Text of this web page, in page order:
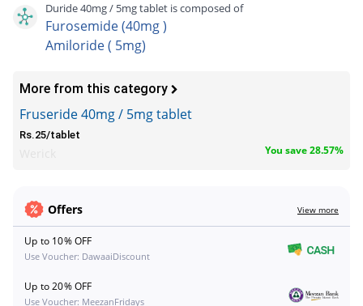
Duride 40mg / 5mg tablet is composed of
Furosemide (40mg )
Amiloride ( 5mg)
More from this category
Fruseride 40mg / 5mg tablet
Rs.25/tablet
You save 28.57%
Offers View more
Up to 10% OFF
Use Voucher: DawaaiDiscount
Up to 20% OFF
Use Voucher: MeezanFridays